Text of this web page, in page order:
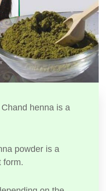
henna is a
powder is a
form.